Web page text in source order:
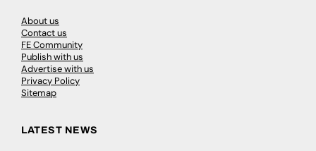
About us
Contact us
FE Community
Publish with us
Advertise with us
Privacy Policy
Sitemap
LATEST NEWS